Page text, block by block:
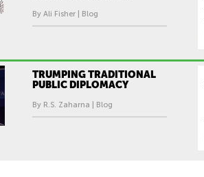
By Ali Fisher | Blog
TRUMPING TRADITIONAL
PUBLIC DIPLOMACY
By R.S. Zaharna | Blog